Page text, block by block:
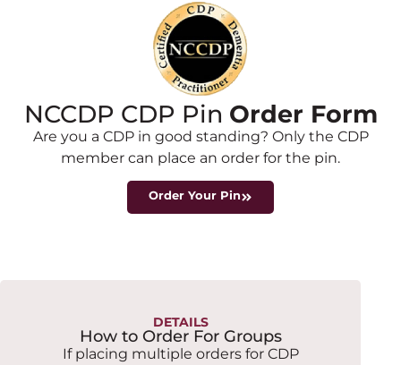
NCCDP CDP Pin Order Form
Are you a CDP in good standing? Only the CDP
member can place an order for the pin.
Order Your Pin
DETAILS
How to Order For Groups
If placing multiple orders for CDP